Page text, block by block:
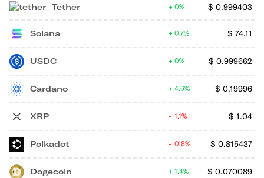
Tether $ 0.999403
0%
Solana $ 74.11
0.7%
USDC $ 0.999662
0%
Cardano $ 0.19996
4.6%
XRP $ 1.04
1.1%
Polkadot $ 0.815437
0.8%
Dogecoin $ 0.070089
1.4%